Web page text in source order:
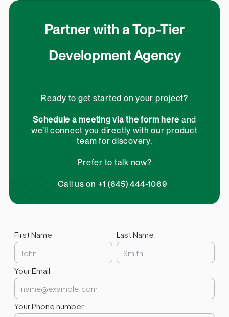
Partner with a Top-Tier
Development Agency
Ready to get started on your project?
Schedule a meeting via the form here and
we’ll connect you directly with our product
team for discovery.
Prefer to talk now?
Call us on +1 (645) 444-1069
First Name Last Name
Your Email
Your Phone number